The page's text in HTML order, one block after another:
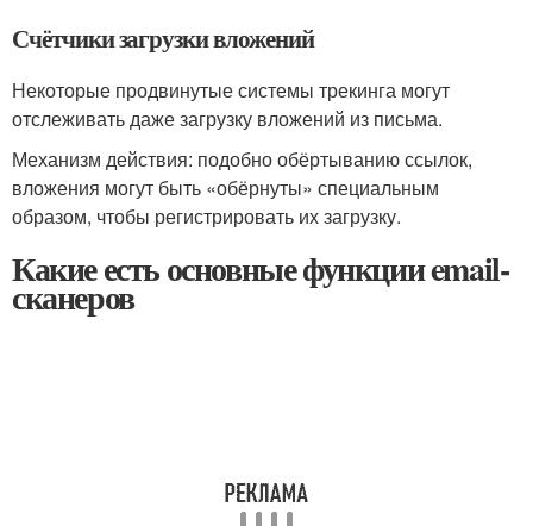
Счётчики загрузки вложений
Некоторые продвинутые системы трекинга могут
отслеживать даже загрузку вложений из письма.
Механизм действия: подобно обёртыванию ссылок,
вложения могут быть «обёрнуты» специальным
образом, чтобы регистрировать их загрузку.
Какие есть основные функции email-
сканеров